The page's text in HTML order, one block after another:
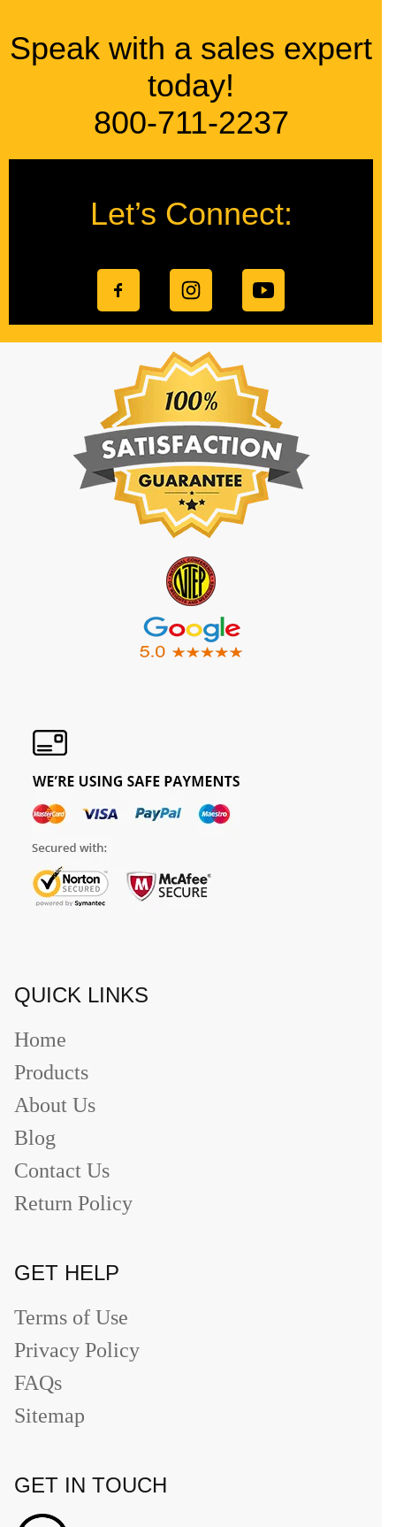
Speak with a sales expert
today!
800-711-2237
Let’s Connect:
QUICK LINKS
Home
Products
About Us
Blog
Contact Us
Return Policy
GET HELP
Terms of Use
Privacy Policy
FAQs
Sitemap
GET IN TOUCH